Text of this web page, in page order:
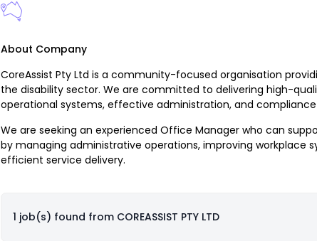
About Company
CoreAssist Pty Ltd is a community-focused organisation
the disability sector. We are committed to delivering high-
operational systems, effective administration, and
We are seeking an experienced Office Manager who can
by managing administrative operations, improving workplace
efficient service delivery.
1 job(s) found from COREASSIST PTY LTD